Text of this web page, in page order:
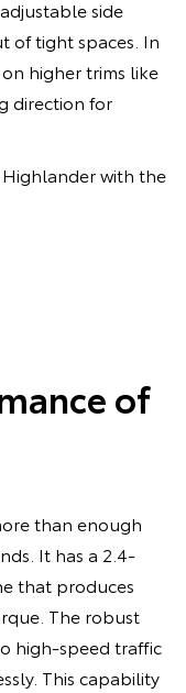
side
of tight spaces. In
higher trims like
direction for
with the
of
than enough
It has a 2.4-
that produces
The robust
high-speed traffic
This capability